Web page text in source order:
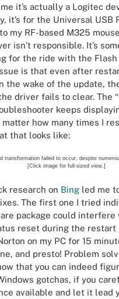
it’s actually a Logitec
it’s for the Universal USB
my RF-based M325
isn’t responsible. It’s
for the ride with the Flash
is that even after
the wake of the update,
driver fails to clear. The
keeps
matter how many times I
that looks like:
transformation failed to occur, despite
[Click image for full-sized view.]
research on Bing led me
The first one I tried
package could interfere
reset during the restart
on my PC for 15
and presto! Problem
that you can indeed
gotchas, if you
available and let it lead